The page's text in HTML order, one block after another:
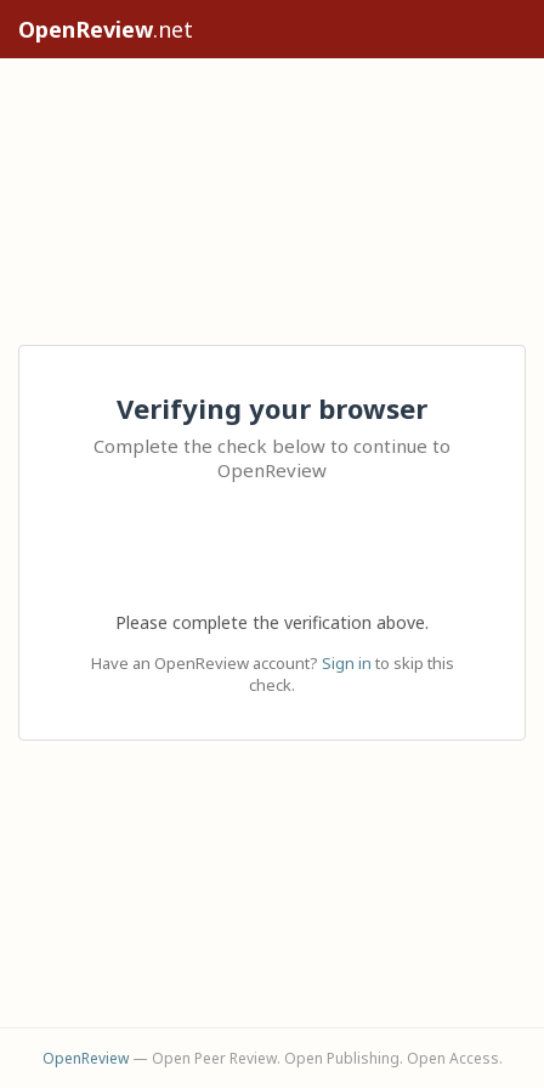
OpenReview.net
Verifying your browser
Complete the check below to continue to
OpenReview
Please complete the verification above.
Have an OpenReview account? Sign in to skip this
check.
OpenReview— Open Peer Review. Open Publishing. Open Access.